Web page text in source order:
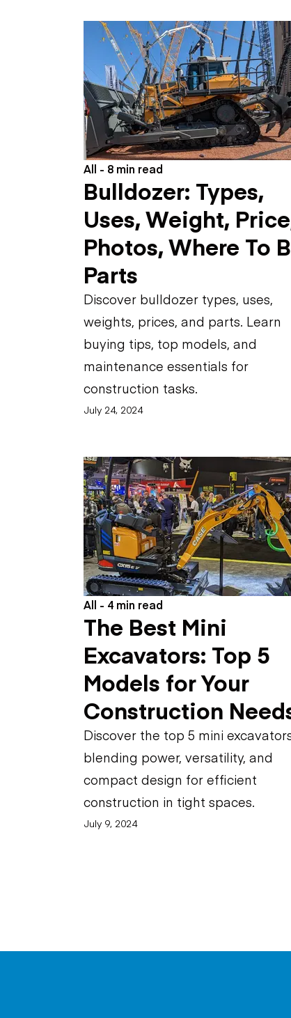
All - 8 min read
Bulldozer: Types,
Uses, Weight,
Photos, Where To
Parts
Discover bulldozer types, uses,
weights, prices, and parts. Learn
buying tips, top models, and
maintenance essentials for
construction tasks.
July 24, 2024
All - 4 min read
The Best Mini
Excavators: Top 5
Models for Your
Construction
Discover the top 5 mini
blending power, versatility, and
compact design for efficient
construction in tight spaces.
July 9, 2024